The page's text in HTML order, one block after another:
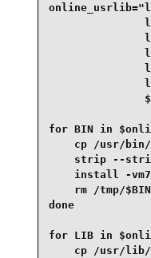
for BIN in
cp /usr/
strip --
install -
    rm /tmp/$BIN
done
for LIB in
cp /usr/